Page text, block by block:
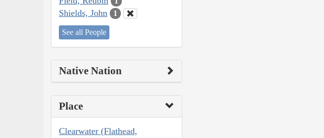
Shields, John 1
See all People
Native Nation
Place
Clearwater (Flathead,